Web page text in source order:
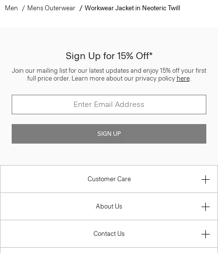
Men Mens Outerwear Workwear Jacket in Neoteric Twill
Sign Up for 15% Off*
Join our mailing list for our latest updates and enjoy 15% off your first
full price order. Learn more about our privacy policy here.
SIGN UP
Customer Care
About Us
Contact Us